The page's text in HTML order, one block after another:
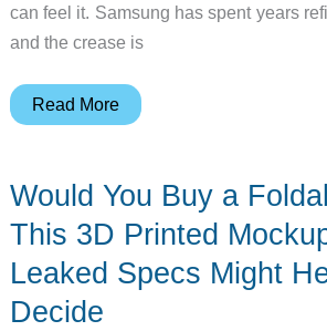
can feel it. Samsung has spent years
and the crease is
The
Might
Finally
the
Crease
Read More
Would You Buy a
This 3D Printed
Leaked Specs Might
Decide